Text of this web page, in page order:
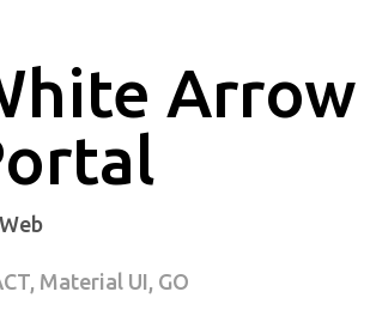
Arrow
Material UI, GO